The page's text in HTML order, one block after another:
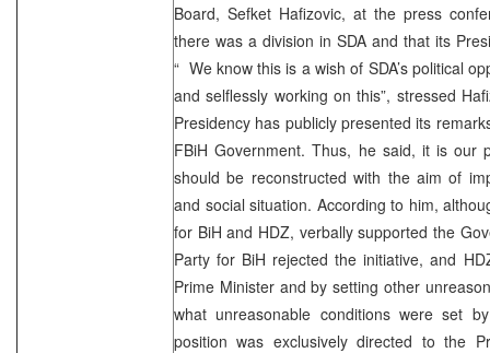
Board, Sefket Hafizovic, at the press
there was a division in SDA and that its
“ We know this is a wish of SDA’s political
and selflessly working on this”, stressed
Presidency has publicly presented its
FBiH Government. Thus, he said, it is our
should be reconstructed with the aim of
and social situation. According to him,
for BiH and HDZ, verbally supported the
Party for BiH rejected the initiative, and
Prime Minister and by setting other
what unreasonable conditions were set
position was exclusively directed to the